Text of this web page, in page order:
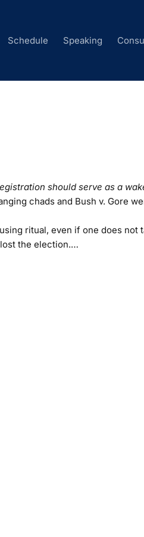
Schedule Speaking
should serve as a
chads and Bush v. Gore
ritual, even if one does not
the election.…